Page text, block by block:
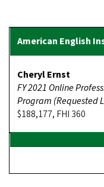
Cheryl Ernst
FY 2021 Online
Program (Requested
$188,177, FHI 360